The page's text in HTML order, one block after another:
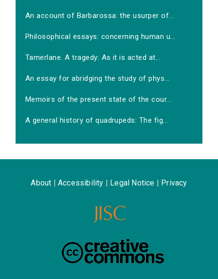
An account of Barbarossa: the usurper of...
Philosophical essays: concerning human u...
Tamerlane. A tragedy: As it is acted at...
An essay for abridging the study of phys...
Memoirs of the present state of the cour...
A general history of quadrupeds: The fig...
About Accessibility Legal Notice Privacy